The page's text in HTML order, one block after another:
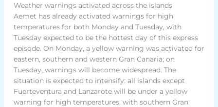
Weather warnings activated across the islands
Aemet has already activated warnings for high
temperatures for both Monday and Tuesday, with
Tuesday expected to be the hottest day of this express
episode. On Monday, a yellow warning was activated for
eastern, southern and western Gran Canaria; on
Tuesday, warnings will become widespread. The
situation is expected to intensify: all islands except
Fuerteventura and Lanzarote will be under a yellow
warning for high temperatures, with southern Gran